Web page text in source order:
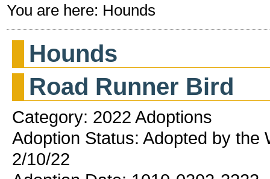
You are here: Hounds
Hounds
Road Runner Bird
Category: 2022 Adoptions
Adoption Status: Adopted by the
2/10/22